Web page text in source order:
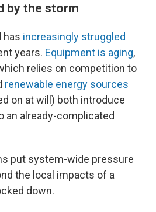
by the storm
has increasingly struggled
years. Equipment is aging,
relies on competition to
renewable energy sources
on at will) both introduce
an already-complicated
put system-wide pressure
the local impacts of a
down.